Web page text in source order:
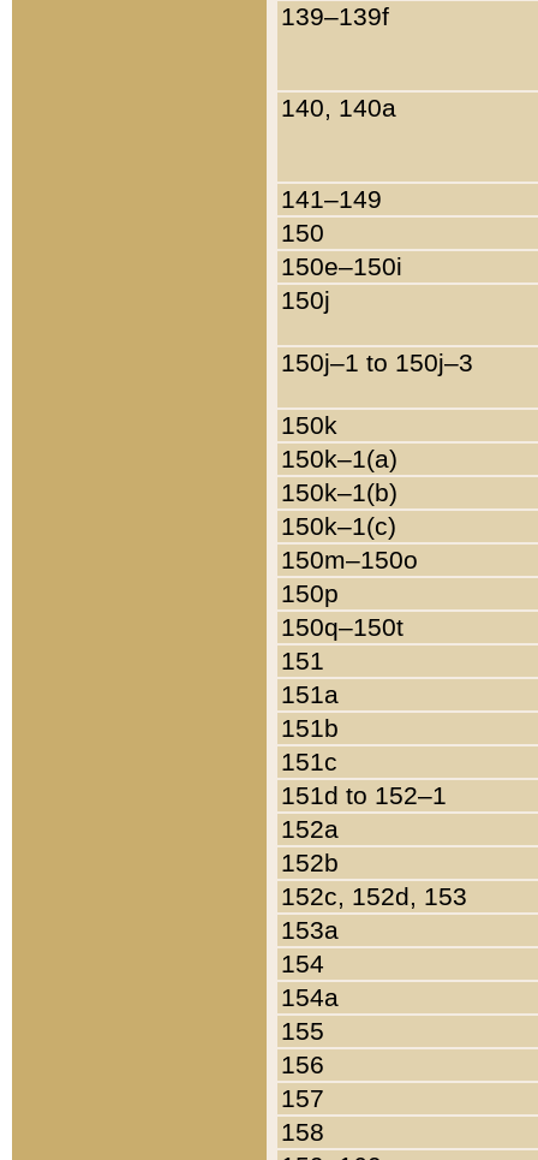
139–139f
140, 140a
141–149
150
150e–150i
150j
150j–1 to 150j–3
150k
150k–1(a)
150k–1(b)
150k–1(c)
150m–150o
150p
150q–150t
151
151a
151b
151c
151d to 152–1
152a
152b
152c, 152d, 153
153a
154
154a
155
156
157
158